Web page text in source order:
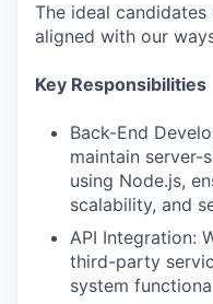
The ideal
aligned with our
Key Responsibilities
Back-End
maintain server-
using Node.js,
scalability, and
API Integration:
third-party
system